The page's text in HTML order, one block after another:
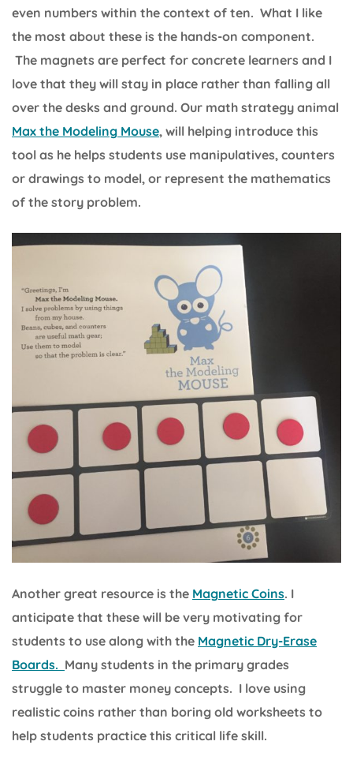
even numbers within the context of ten. What I like
the most about these is the hands-on component.
The magnets are perfect for concrete learners and I
love that they will stay in place rather than falling all
over the desks and ground. Our math strategy animal
Max the Modeling Mouse, will helping introduce this
tool as he helps students use manipulatives, counters
or drawings to model, or represent the mathematics
of the story problem.
Another great resource is the Magnetic Coins. I
anticipate that these will be very motivating for
students to use along with the Magnetic Dry-Erase
Boards. Many students in the primary grades
struggle to master money concepts. I love using
realistic coins rather than boring old worksheets to
help students practice this critical life skill.